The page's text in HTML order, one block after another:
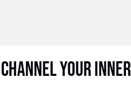
Your Inner